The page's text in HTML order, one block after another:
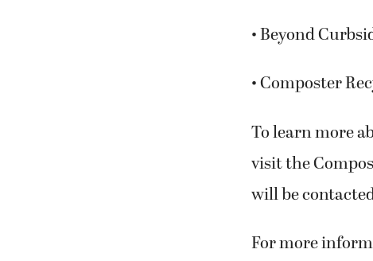
• Beyond
• Composter
To learn more
visit the
will be
For more